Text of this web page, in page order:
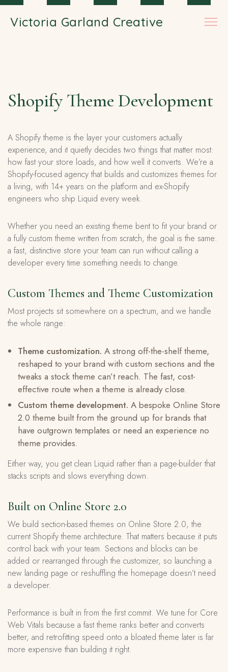
Skip to main content
Victoria Garland Creative
Shopify Theme Development
A Shopify theme is the layer your customers actually
experience, and it quietly decides two things that matter most:
how fast your store loads, and how well it converts. We’re a
Shopify-focused agency that builds and customizes themes for
a living, with 14+ years on the platform and ex-Shopify
engineers who ship Liquid every week.
Whether you need an existing theme bent to fit your brand or
a fully custom theme written from scratch, the goal is the same:
a fast, distinctive store your team can run without calling a
developer every time something needs to change.
Custom Themes and Theme Customization
Most projects sit somewhere on a spectrum, and we handle
the whole range:
Theme customization. A strong off-the-shelf theme,
reshaped to your brand with custom sections and the
tweaks a stock theme can’t reach. The fast, cost-
effective route when a theme is already close.
Custom theme development. A bespoke Online Store
2.0 theme built from the ground up for brands that
have outgrown templates or need an experience no
theme provides.
Either way, you get clean Liquid rather than a page-builder that
stacks scripts and slows everything down.
Built on Online Store 2.0
We build section-based themes on Online Store 2.0, the
current Shopify theme architecture. That matters because it puts
control back with your team. Sections and blocks can be
added or rearranged through the customizer, so launching a
new landing page or reshuffling the homepage doesn’t need
a developer.
Performance is built in from the first commit. We tune for Core
Web Vitals because a fast theme ranks better and converts
better, and retrofitting speed onto a bloated theme later is far
more expensive than building it right.